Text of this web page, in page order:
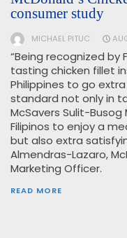
consumer study
MICHAEL PITUC
“Being recognized by
tasting chicken fillet
Philippines to go
standard not only in
McSavers Sulit-Busog
Filipinos to enjoy a
but also extra
Almendras-Lazaro,
Marketing Officer.
READ MORE